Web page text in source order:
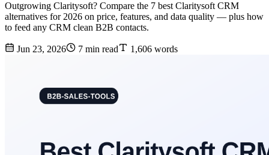
Outgrowing Claritysoft? Compare the 7 best Claritysoft CRM
alternatives for 2026 on price, features, and data quality — plus how
to feed any CRM clean B2B contacts.
Jun 23, 2026 7 min read 1,606 words